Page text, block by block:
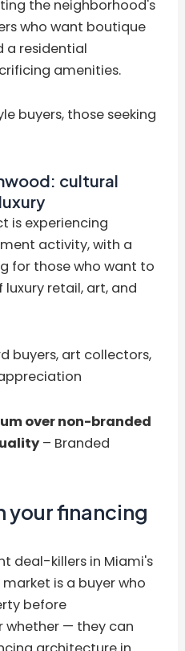
the neighborhood's
who want boutique
a residential
amenities.
buyers, those seeking
cultural
is experiencing
activity, with a
for those who want to
retail, art, and
buyers, art collectors,
over non-branded
– Branded
your financing
deal-killers in Miami's
is a buyer who
before
whether — they can